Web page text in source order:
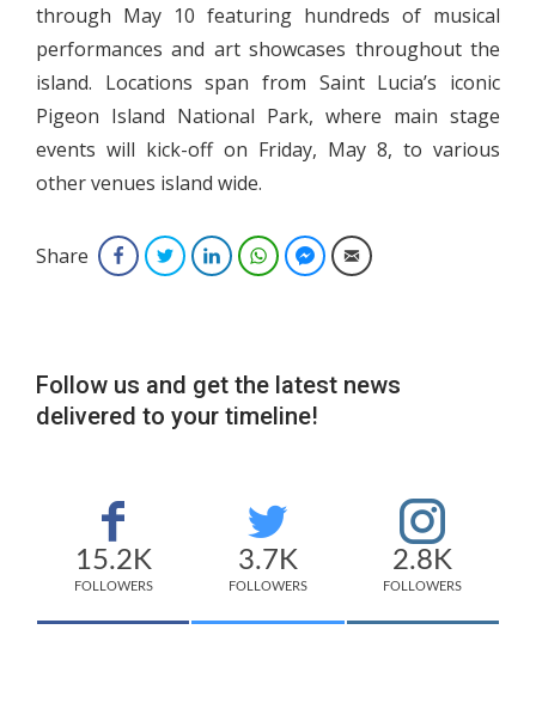
through May 10 featuring hundreds of musical
performances and art showcases throughout the
island. Locations span from Saint Lucia’s iconic
Pigeon Island National Park, where main stage
events will kick-off on Friday, May 8, to various
other venues island wide.
Share FacebookTwitterLinkedInWhatsAppFacebook Messenger
Email
Follow us and get the latest news
delivered to your timeline!
15.2K
FOLLOWERS
3.7K
FOLLOWERS
2.8K
FOLLOWERS